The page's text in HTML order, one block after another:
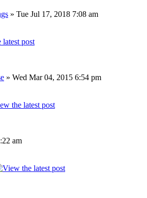
» Tue Jul 17, 2018 7:08 am
» Wed Mar 04, 2015 6:54 pm
am